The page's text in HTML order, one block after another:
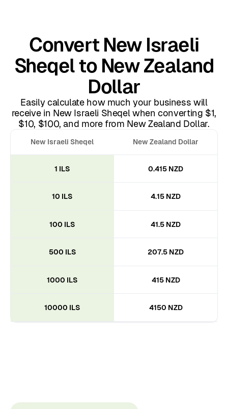
New Israeli Sheqel New Zealand Dollar
1 ILS 0.415 NZD
10 ILS 4.15 NZD
100 ILS 41.5 NZD
500 ILS 207.5 NZD
1000 ILS 415 NZD
10000 ILS 4150 NZD
Convert New Israeli
Sheqel to New Zealand
Dollar
Easily calculate how much your business will
receive in New Israeli Sheqel when converting $1,
$10, $100, and more from New Zealand Dollar.